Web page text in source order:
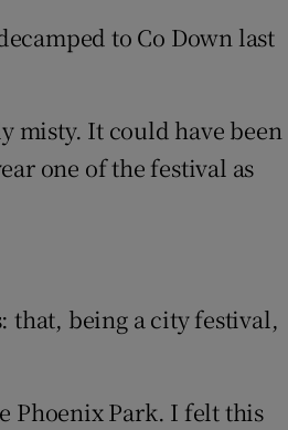
to Co Down last
misty. It could have been
one of the festival as
that, being a city festival,
Phoenix Park. I felt this